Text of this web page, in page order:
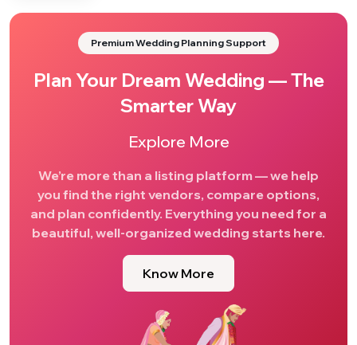
Premium Wedding Planning Support
Plan Your Dream Wedding — The
Smarter Way
Explore More
We’re more than a listing platform — we help
you find the right vendors, compare options,
and plan confidently. Everything you need for a
beautiful, well-organized wedding starts here.
Know More